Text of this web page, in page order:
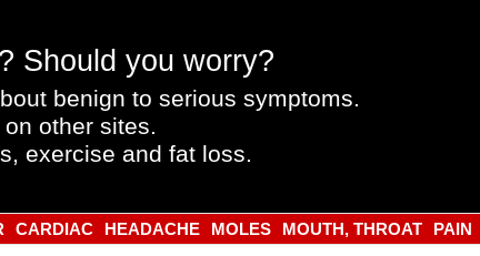
Should you worry?
benign to serious symptoms.
other sites.
exercise and fat loss.
CARDIAC HEADACHE MOLES MOUTH, THROAT PAIN